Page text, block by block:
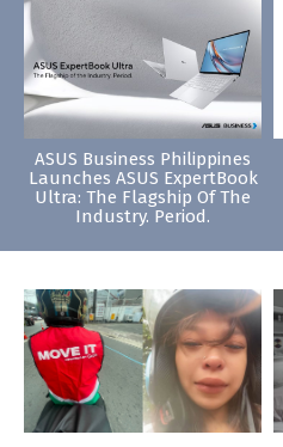
ASUS Business Philippines
Launches ASUS ExpertBook
Ultra: The Flagship Of The
Industry. Period.